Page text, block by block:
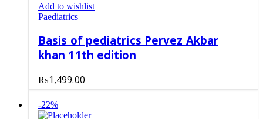
Add to wishlist
Paediatrics
Basis of pediatrics Pervez Akbar
khan 11th edition
₨1,499.00
-22%